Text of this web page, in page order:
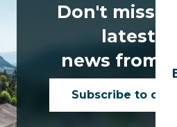
Don't miss
latest
news from
Subscribe to our